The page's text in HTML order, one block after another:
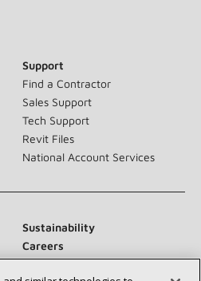
Support
Find a Contractor
Sales Support
Tech Support
Revit Files
National Account Services
Sustainability
Careers
Contact Us